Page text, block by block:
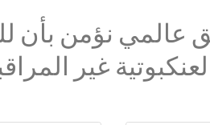
عالمي نؤمن
غير